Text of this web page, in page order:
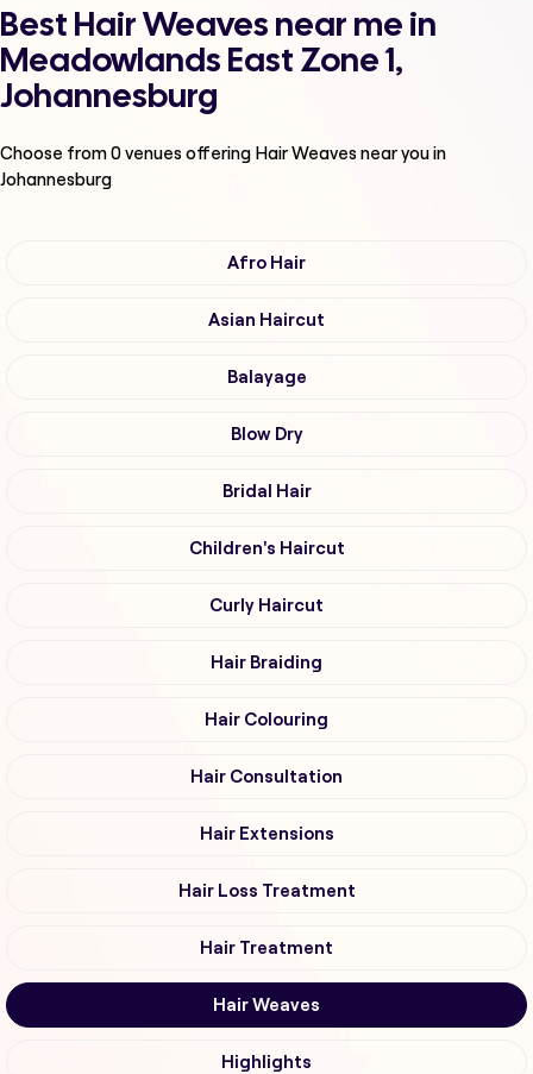
Best Hair Weaves near me in
Meadowlands East Zone 1,
Johannesburg
Choose from0venues offering Hair Weavesnear you in
Johannesburg
Afro Hair
Asian Haircut
Balayage
Blow Dry
Bridal Hair
Children's Haircut
Curly Haircut
Hair Braiding
Hair Colouring
Hair Consultation
Hair Extensions
Hair Loss Treatment
Hair Treatment
Hair Weaves
Highlights